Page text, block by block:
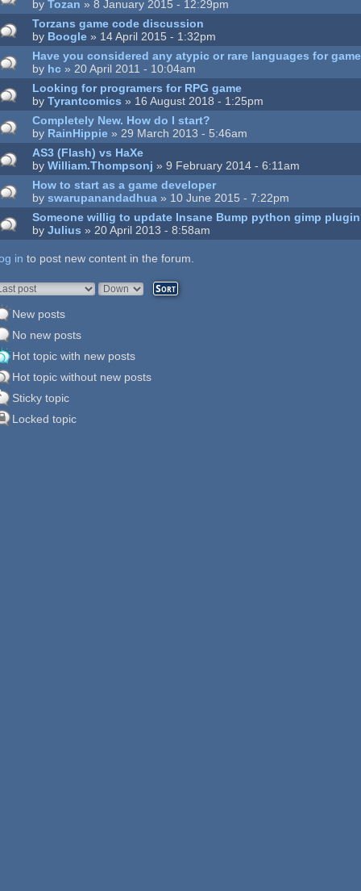
byTozan » 8 January 2015 - 12:29pm
Torzans game code discussion
by Boogle » 14 April 2015 - 1:32pm
Have you considered any atypic or rare languages for
by hc » 20 April 2011 - 10:04am
Looking for programers for RPG game
byTyrantcomics » 16 August 2018 - 1:25pm
Completely New. How do I start?
by RainHippie » 29 March 2013 - 5:46am
AS3 (Flash) vs HaXe
byWilliam.Thompsonj » 9 February 2014 - 6:11am
How to start as a game developer
byswarupanandadhua » 10 June 2015 - 7:22pm
Someone willig to update Insane Bump python gimp
byJulius » 20 April 2013 - 8:58am
in to post new content in the forum.
by
Sort
New posts
No new posts
Hot topic with new posts
Hot topic without new posts
Sticky topic
Locked topic